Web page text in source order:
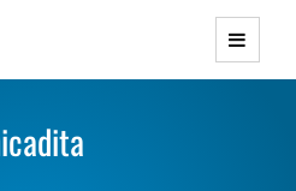
WordPress Themes with
Lightweight Responsive